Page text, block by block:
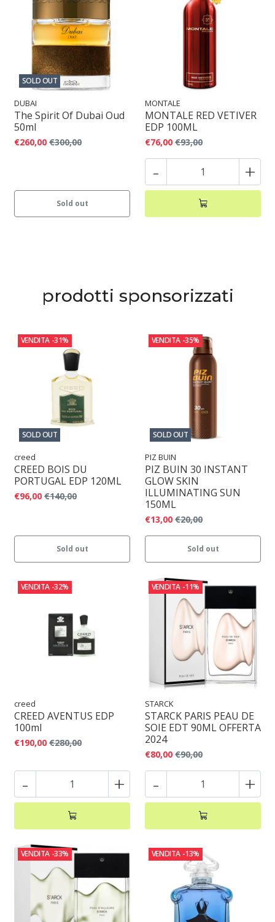
SOLD OUT
DUBAI
The Spirit Of Dubai Oud
50ml
€260,00 €300,00
Sold out
MONTALE
MONTALE RED VETIVER
EDP 100ML
€76,00 €93,00
- +
prodotti sponsorizzati
VENDITA -31%
SOLD OUT
creed
CREED BOIS DU
PORTUGAL EDP 120ML
€96,00 €140,00
Sold out
VENDITA -35%
SOLD OUT
PIZ BUIN
PIZ BUIN 30 INSTANT
GLOW SKIN
ILLUMINATING SUN
150ML
€13,00 €20,00
Sold out
VENDITA -32%
creed
CREED AVENTUS EDP
100ml
€190,00 €280,00
- +
VENDITA -11%
STARCK
STARCK PARIS PEAU DE
SOIE EDT 90ML OFFERTA
2024
€80,00 €90,00
- +
VENDITA -33% VENDITA -13%